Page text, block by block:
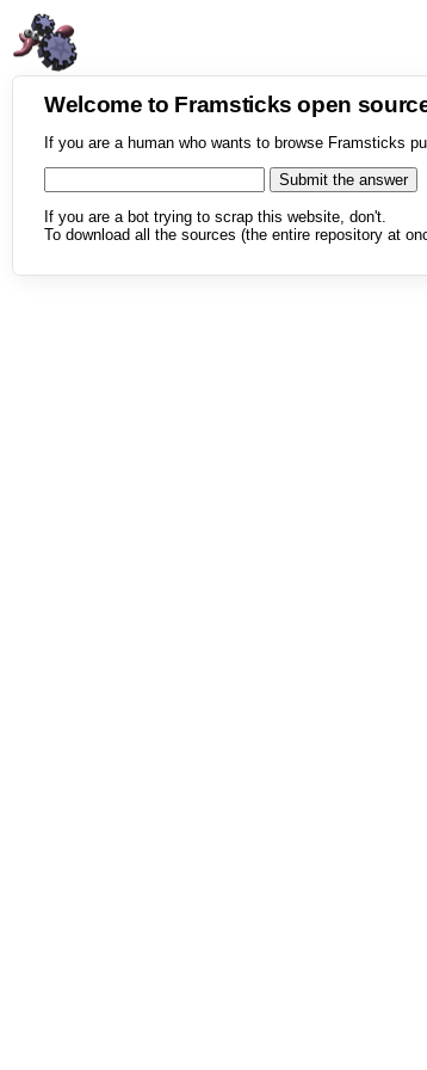
Welcome to Framsticks open
If you are a human who wants to browse Framsticks
If you are a bot trying to scrap this website, don't.
To download all the sources (the entire repository at